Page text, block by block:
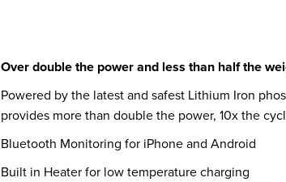
Over double the power and less than half the
Powered by the latest and safest Lithium Iron
provides more than double the power, 10x the
Bluetooth Monitoring for iPhone and Android
Built in Heater for low temperature charging